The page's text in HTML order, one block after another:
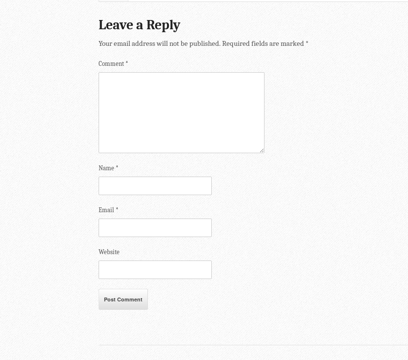
Leave a Reply
Your email address will not be published.Required fields are marked *
Comment *
Name *
Email *
Website